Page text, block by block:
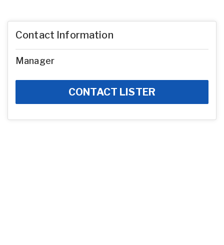
Contact Information
Manager
CONTACT LISTER